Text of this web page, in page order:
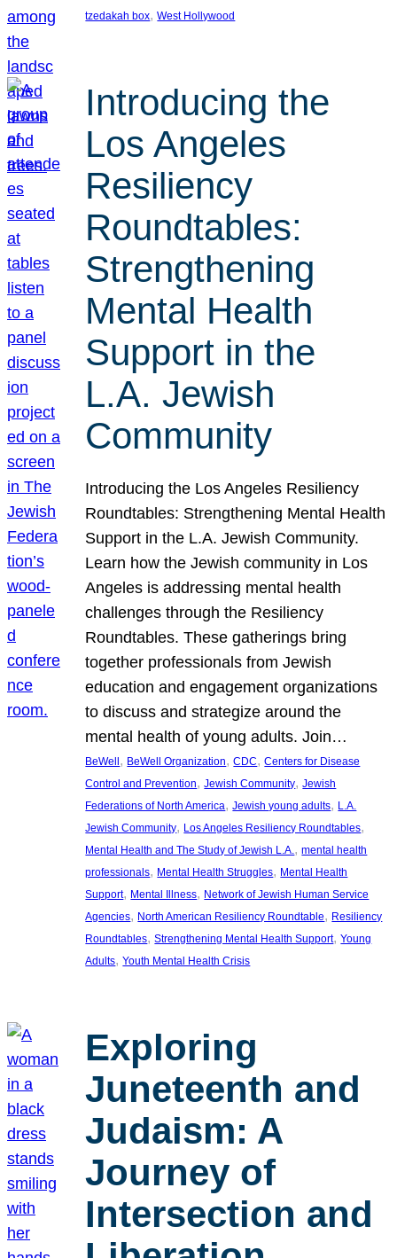
tzedakah box, West Hollywood
Introducing the
Los Angeles
Resiliency
Roundtables:
Strengthening
Mental Health
Support in the
L.A. Jewish
Community
Introducing the Los Angeles Resiliency
Roundtables: Strengthening Mental Health
Support in the L.A. Jewish Community.
Learn how the Jewish community in Los
Angeles is addressing mental health
challenges through the Resiliency
Roundtables. These gatherings bring
together professionals from Jewish
education and engagement organizations
to discuss and strategize around the
mental health of young adults. Join…
BeWell , BeWell Organization, CDC, Centers for Disease
Control and Prevention, Jewish Community, Jewish
Federations of North America, Jewish young adults, L.A.
Jewish Community, Los Angeles Resiliency Roundtables
Mental Health and The Study of Jewish L.A., mental health
professionals, Mental Health Struggles, Mental Health
Support, Mental Illness, Network of Jewish Human Service
Agencies, North American Resiliency Roundtable, Resiliency
Roundtables, Strengthening Mental Health Support, Young
Adults, Youth Mental Health Crisis
Exploring
Juneteenth and
Judaism: A
Journey of
Intersection and